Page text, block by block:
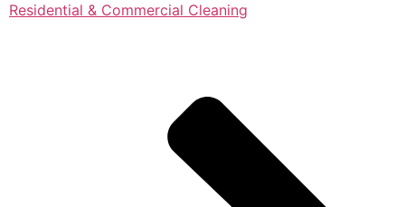
Residential & Commercial Cleaning